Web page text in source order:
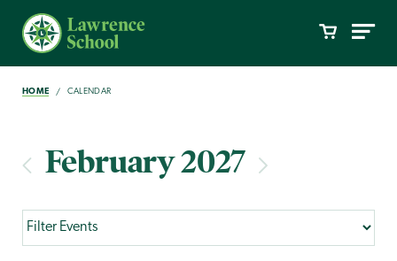
HOME CALENDAR
February 2027